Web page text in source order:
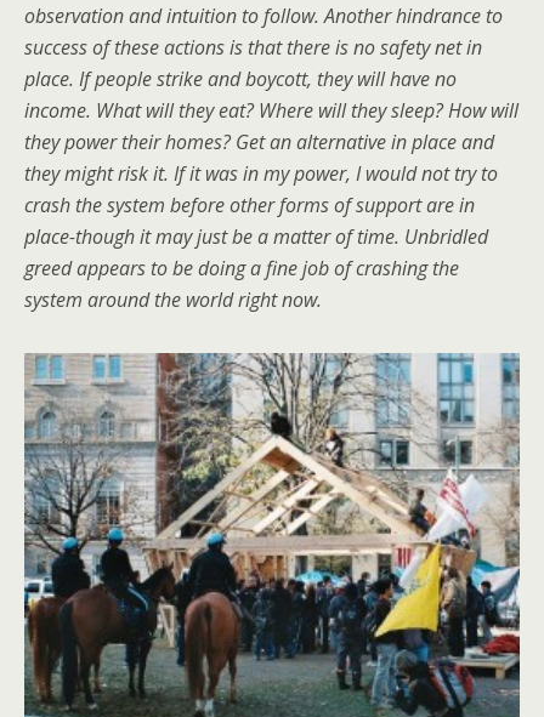
observation and intuition to follow. Another hindrance to
success of these actions is that there is no safety net in
place. If people strike and boycott, they will have no
income. What will they eat? Where will they sleep? How will
they power their homes? Get an alternative in place and
they might risk it. If it was in my power, I would not try to
crash the system before other forms of support are in
place-though it may just be a matter of time. Unbridled
greed appears to be doing a fine job of crashing the
system around the world right now.